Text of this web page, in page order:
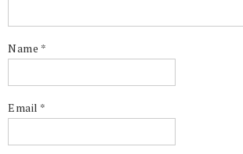
Name *
Email *